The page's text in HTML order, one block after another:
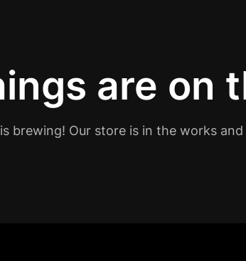
are on
brewing! Our store is in the works